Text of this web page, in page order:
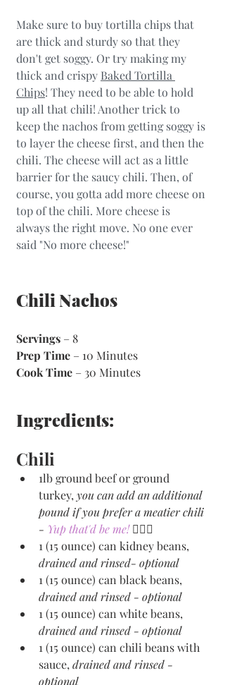
Make sure to buy tortilla chips that
are thick and sturdy so that they
don't get soggy. Or try making my
thick and crispy Baked Tortilla
Chips! They need to be able to hold
up all that chili! Another trick to
keep the nachos from getting soggy is
to layer the cheese first, and then the
chili. The cheese will act as a little
barrier for the saucy chili. Then, of
course, you gotta add more cheese on
top of the chili. More cheese is
always the right move. No one ever
said "No more cheese!"
Chili Nachos
Servings – 8
Prep Time – 10 Minutes
Cook Time – 30 Minutes
Ingredients:
Chili
1lb ground beef or ground
turkey, you can add an additional
pound if you prefer a meatier chili
- Yup that'd be me! 🙋🏻‍♀️
1 (15 ounce) can kidney beans,
drained and rinsed- optional
1 (15 ounce) can black beans,
drained and rinsed - optional
1 (15 ounce) can white beans,
drained and rinsed - optional
1 (15 ounce) can chili beans with
sauce, drained and rinsed -
optional